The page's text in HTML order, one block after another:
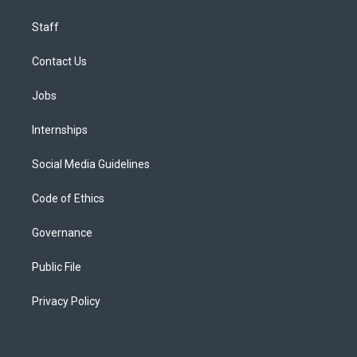
Staff
Contact Us
Jobs
Internships
Social Media Guidelines
Code of Ethics
Governance
Public File
Privacy Policy